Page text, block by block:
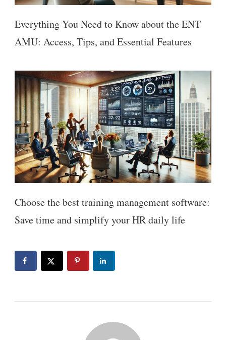
Everything You Need to Know about the ENT
AMU: Access, Tips, and Essential Features
Choose the best training management software:
Save time and simplify your HR daily life